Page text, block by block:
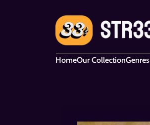
HomeOur CollectionGenres